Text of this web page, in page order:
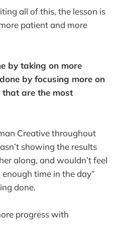
all of this, the lesson is
patient and more
by taking on more
by focusing more on
are the most
Creative throughout
showing the results
along, and wouldn’t feel
time in the day”
done.
progress with